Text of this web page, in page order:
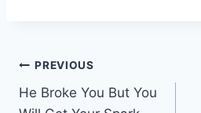
Post
navigation
PREVIOUS
He Broke You But You